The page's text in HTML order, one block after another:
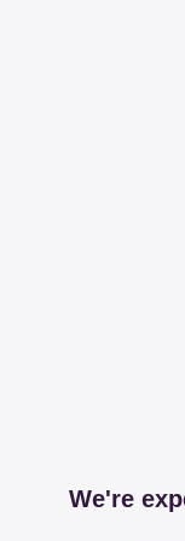
We're